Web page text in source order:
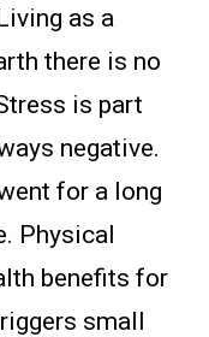
as a
there is no
is part
negative.
for a long
Physical
benefits for
small